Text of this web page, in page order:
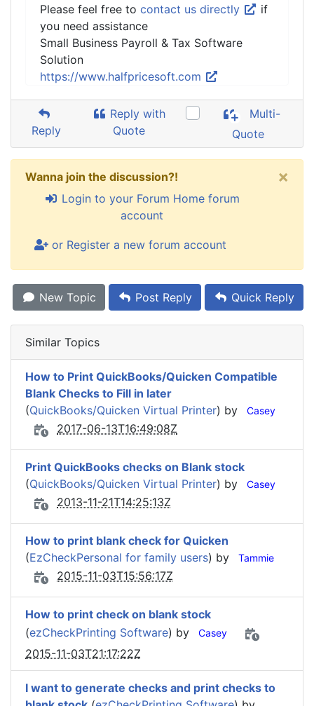
Please feel free to contact us directly
if
you need assistance
Small Business Payroll & Tax Software
Solution
https://www.halfpricesoft.com
Reply
Reply with
Quote
Multi-
Quote
Wanna join the discussion?!
Login to your Forum Home forum
account
or Register a new forum account
×
New Topic Post Reply Quick Reply
Similar Topics
How to Print QuickBooks/Quicken Compatible
Blank Checks to Fill in later
(QuickBooks/Quicken Virtual Printer) by Casey
2017-06-13T16:49:08Z
Print QuickBooks checks on Blank stock
(QuickBooks/Quicken Virtual Printer) by Casey
2013-11-21T14:25:13Z
How to print blank check for Quicken
(EzCheckPersonal for family users) by Tammie
2015-11-03T15:56:17Z
How to print check on blank stock
(ezCheckPrinting Software) by Casey
2015-11-03T21:17:22Z
I want to generate checks and print checks to